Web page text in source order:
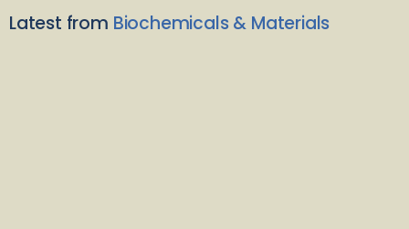
Latest from Biochemicals & Materials